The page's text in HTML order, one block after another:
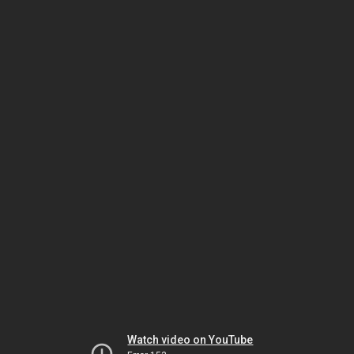
Watch video on YouTube